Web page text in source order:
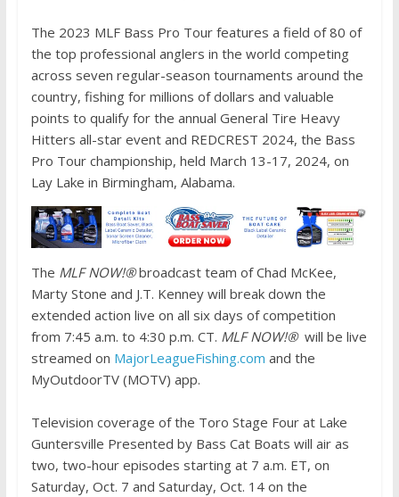
The 2023 MLF Bass Pro Tour features a field of 80 of
the top professional anglers in the world competing
across seven regular-season tournaments around the
country, fishing for millions of dollars and valuable
points to qualify for the annual General Tire Heavy
Hitters all-star event and REDCREST 2024, the Bass
Pro Tour championship, held March 13-17, 2024, on
Lay Lake in Birmingham, Alabama.
The MLF NOW!®broadcast team of Chad McKee,
Marty Stone and J.T. Kenney will break down the
extended action live on all six days of competition
from 7:45 a.m. to 4:30 p.m. CT. MLF NOW!® will be live
streamed on MajorLeagueFishing.com and the
MyOutdoorTV (MOTV) app.
Television coverage of the Toro Stage Four at Lake
Guntersville Presented by Bass Cat Boats will air as
two, two-hour episodes starting at 7 a.m. ET, on
Saturday, Oct. 7 and Saturday, Oct. 14 on the